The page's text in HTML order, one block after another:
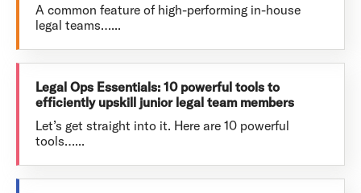
A common feature of high-performing in-house
legal teams…...
Legal Ops Essentials: 10 powerful tools to
efficiently upskill junior legal team members
Let’s get straight into it. Here are 10 powerful
tools…...